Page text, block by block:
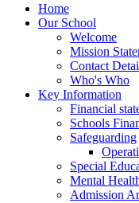
Home
Our School
Welcome
Mission
Contact
Who's Who
Key Information
Financial
Schools
Safeguarding
Special
Mental
Admission